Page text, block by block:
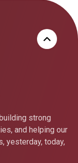
strong
and helping our
yesterday, today,